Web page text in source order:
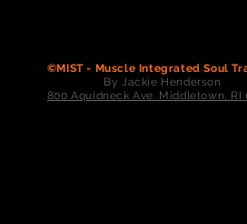
©MIST - Muscle Integrated Soul
By Jackie Henderson
800 Aquidneck Ave. Middletown, RI